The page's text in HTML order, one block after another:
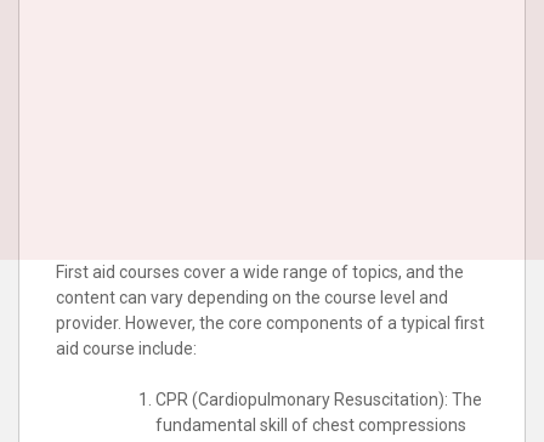
First aid courses cover a wide range of topics, and the
content can vary depending on the course level and
provider. However, the core components of a typical first
aid course include:
CPR (Cardiopulmonary Resuscitation): The
fundamental skill of chest compressions